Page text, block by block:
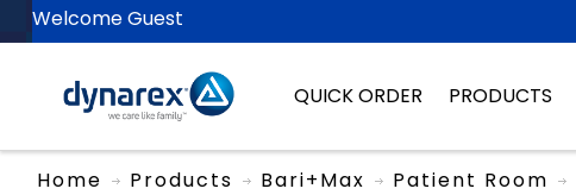
Welcome Guest
QUICK ORDER PRODUCTS
Home Products Bari+Max Patient Room